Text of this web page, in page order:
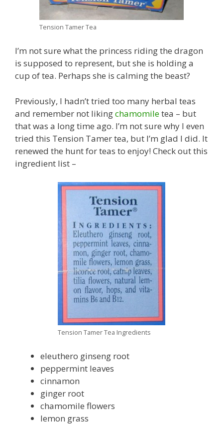
Tension Tamer Tea
I’m not sure what the princess riding the dragon
is supposed to represent, but she is holding a
cup of tea. Perhaps she is calming the beast?
Previously, I hadn’t tried too many herbal teas
and remember not likingchamomiletea – but
that was a long time ago. I’m not sure why I even
tried this Tension Tamer tea, but I’m glad I did. It
renewed the hunt for teas to enjoy! Check out this
ingredient list –
Tension Tamer Tea Ingredients
eleuthero ginseng root
peppermint leaves
cinnamon
ginger root
chamomile flowers
lemon grass